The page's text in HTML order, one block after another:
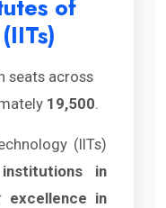
of
seats across
19,500
(IITs)
in
excellence in